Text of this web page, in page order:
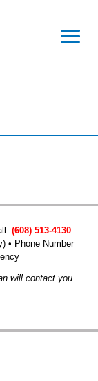
(608) 513-4130
• Phone Number
will contact you